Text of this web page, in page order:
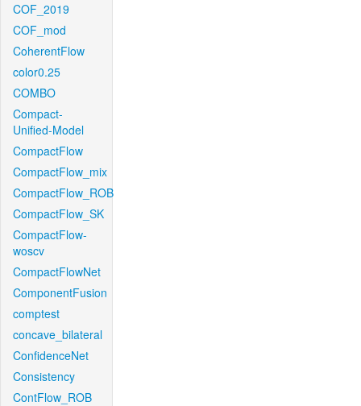
COF_2019
COF_mod
CoherentFlow
color0.25
COMBO
Compact-
Unified-Model
CompactFlow
CompactFlow_mix
CompactFlow_ROB
CompactFlow_SK
CompactFlow-
woscv
CompactFlowNet
ComponentFusion
comptest
concave_bilateral
ConfidenceNet
Consistency
ContFlow_ROB